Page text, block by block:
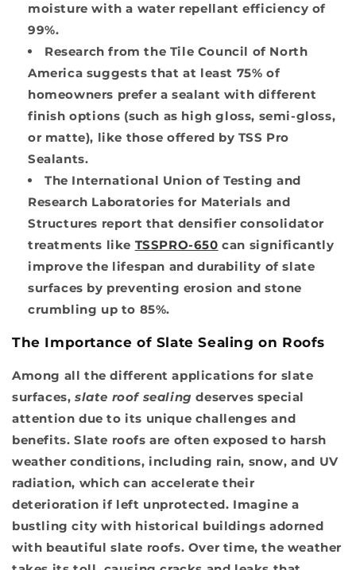
moisture with a water repellant efficiency of
99%.
Research from the Tile Council of North
America suggests that at least 75% of
homeowners prefer a sealant with different
finish options (such as high gloss, semi-gloss,
or matte), like those offered by TSS Pro
Sealants.
The International Union of Testing and
Research Laboratories for Materials and
Structures report that densifier consolidator
treatments like TSSPRO-650 can significantly
improve the lifespan and durability of slate
surfaces by preventing erosion and stone
crumbling up to 85%.
The Importance of Slate Sealing on Roofs
Among all the different applications for slate
surfaces, slate roof sealing deserves special
attention due to its unique challenges and
benefits. Slate roofs are often exposed to harsh
weather conditions, including rain, snow, and UV
radiation, which can accelerate their
deterioration if left unprotected. Imagine a
bustling city with historical buildings adorned
with beautiful slate roofs. Over time, the weather